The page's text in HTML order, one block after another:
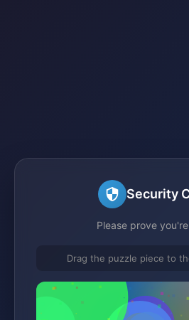
Security
Please prove
Drag the puzzle piece to